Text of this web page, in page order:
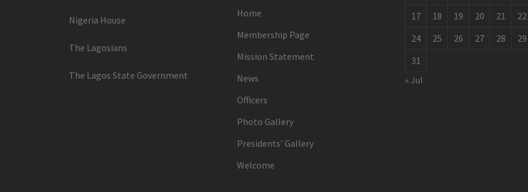
Nigeria House
The Lagosians
The Lagos State Government
Home
Membership Page
Mission Statement
News
Officers
Photo Gallery
Presidents’ Gallery
Welcome
17
18 19 20 21 22
24
25 26 27 28 29
31
« Jul